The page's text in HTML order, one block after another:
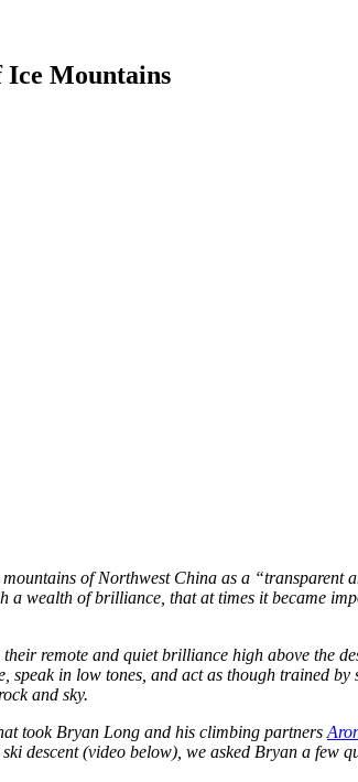
Mountains
of Northwest China as a “transparent
wealth of brilliance, that at times it became
remote and quiet brilliance high above the
in low tones, and act as though trained
and sky.
took Bryan Long and his climbing partners
descent (video below), we asked Bryan a few